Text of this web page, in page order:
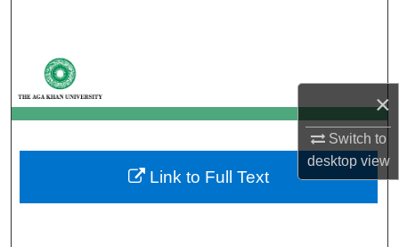
×
Switch to
desktopview
My Account
About
Digital Commons Network™
Link to Full Text